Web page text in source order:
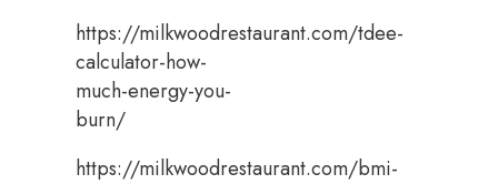
https://milkwoodrestaurant.com/tdee-
calculator-how-
much-energy-you-
burn/
https://milkwoodrestaurant.com/bmi-